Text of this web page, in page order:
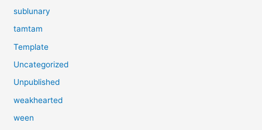
sublunary
tamtam
Template
Uncategorized
Unpublished
weakhearted
ween